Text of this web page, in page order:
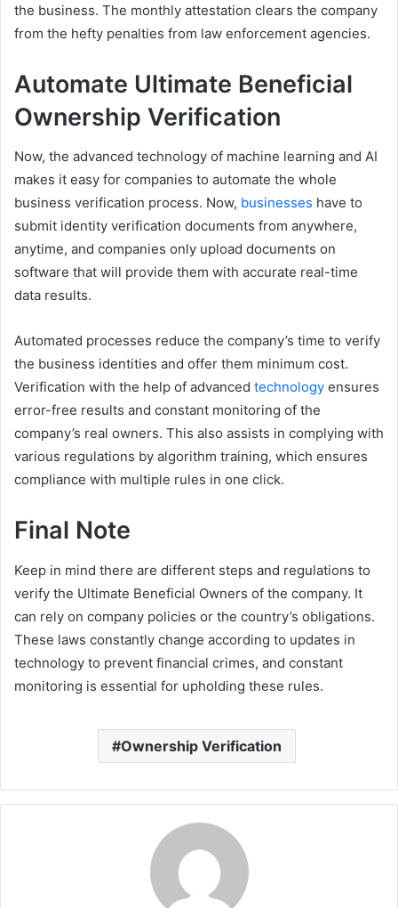
the business. The monthly attestation clears the company
from the hefty penalties from law enforcement agencies.
Automate Ultimate Beneficial
Ownership Verification
Now, the advanced technology of machine learning and AI
makes it easy for companies to automate the whole
business verification process. Now, businesses have to
submit identity verification documents from anywhere,
anytime, and companies only upload documents on
software that will provide them with accurate real-time
data results.
Automated processes reduce the company’s time to verify
the business identities and offer them minimum cost.
Verification with the help of advanced technology ensures
error-free results and constant monitoring of the
company’s real owners. This also assists in complying with
various regulations by algorithm training, which ensures
compliance with multiple rules in one click.
Final Note
Keep in mind there are different steps and regulations to
verify the Ultimate Beneficial Owners of the company. It
can rely on company policies or the country’s obligations.
These laws constantly change according to updates in
technology to prevent financial crimes, and constant
monitoring is essential for upholding these rules.
Ownership Verification